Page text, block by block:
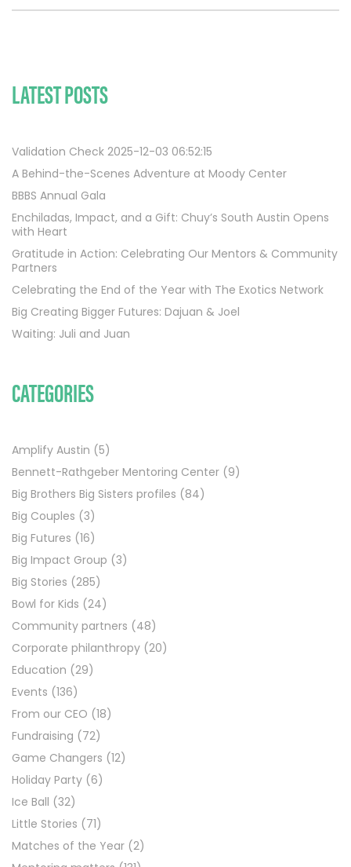
LATEST POSTS
Validation Check 2025-12-03 06:52:15
A Behind-the-Scenes Adventure at Moody Center
BBBS Annual Gala
Enchiladas, Impact, and a Gift: Chuy’s South Austin Opens
with Heart
Gratitude in Action: Celebrating Our Mentors & Community
Partners
Celebrating the End of the Year with The Exotics Network
Big Creating Bigger Futures: Dajuan & Joel
Waiting: Juli and Juan
CATEGORIES
Amplify Austin (5)
Bennett-Rathgeber Mentoring Center (9)
Big Brothers Big Sisters profiles (84)
Big Couples (3)
Big Futures (16)
Big Impact Group (3)
Big Stories (285)
Bowl for Kids (24)
Community partners (48)
Corporate philanthropy (20)
Education (29)
Events (136)
From our CEO (18)
Fundraising (72)
Game Changers (12)
Holiday Party (6)
Ice Ball (32)
Little Stories (71)
Matches of the Year (2)